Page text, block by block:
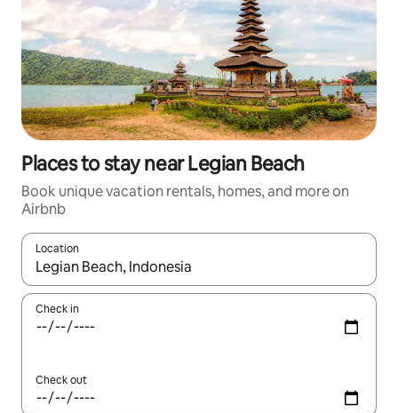
Places to stay near Legian Beach
Book unique vacation rentals, homes, and more on
Airbnb
Location
When results are available, navigate with up and down arrow
Check in
Check out